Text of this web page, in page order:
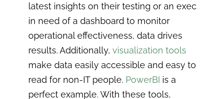
latest insights on their testing or an exec
in need of a dashboard to monitor
operational effectiveness, data drives
results. Additionally,visualization tools
make data easily accessible and easy to
read for non-IT people. PowerBI is a
perfect example. With these tools,